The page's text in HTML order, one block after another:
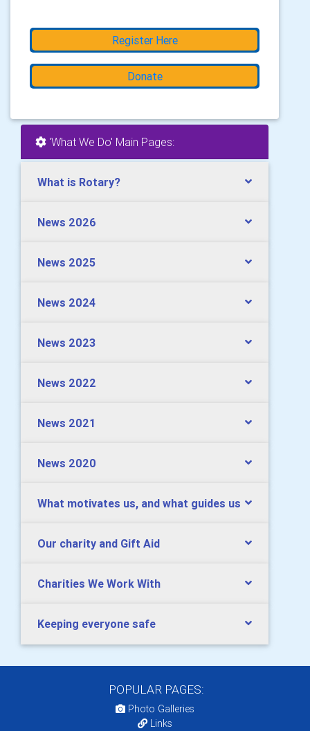
Register Here
Donate
'What We Do' Main Pages:
What is Rotary?
News 2026
News 2025
News 2024
News 2023
News 2022
News 2021
News 2020
What motivates us, and what guides us
Our charity and Gift Aid
Charities We Work With
Keeping everyone safe
POPULAR PAGES:
Photo Galleries
Links